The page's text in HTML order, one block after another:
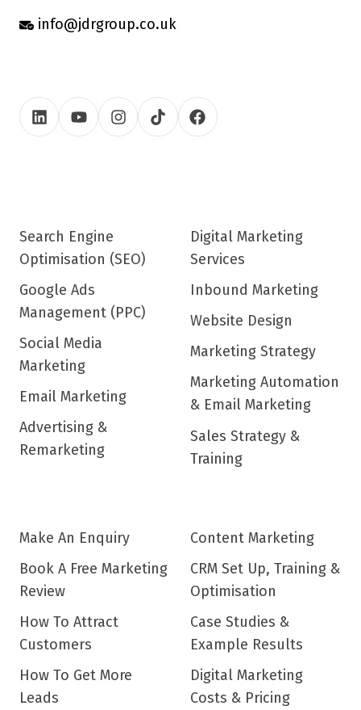
info@jdrgroup.co.uk
Search Engine
Optimisation (SEO)
Google Ads
Management (PPC)
Social Media
Marketing
Email Marketing
Advertising &
Remarketing
Digital Marketing
Services
Inbound Marketing
Website Design
Marketing Strategy
Marketing Automation
& Email Marketing
Sales Strategy &
Training
Make An Enquiry
Book A Free Marketing
Review
How To Attract
Customers
How To Get More
Leads
Content Marketing
CRM Set Up, Training &
Optimisation
Case Studies &
Example Results
Digital Marketing
Costs & Pricing